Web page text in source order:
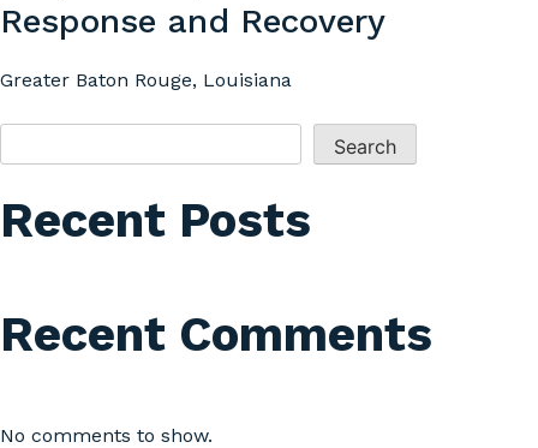
Response and Recovery
Greater Baton Rouge, Louisiana
Search
Recent Posts
Recent Comments
No comments to show.